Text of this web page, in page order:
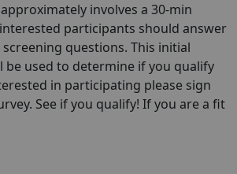
involves a 30-min
participants should answer
questions. This initial
be used to determine if you qualify
in participating please sign
See if you qualify! If you are a fit